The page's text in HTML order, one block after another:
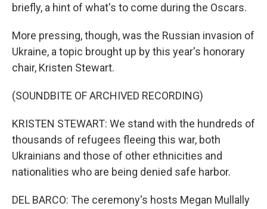
briefly, a hint of what's to come during the Oscars.
More pressing, though, was the Russian invasion of
Ukraine, a topic brought up by this year's honorary
chair, Kristen Stewart.
(SOUNDBITE OF ARCHIVED RECORDING)
KRISTEN STEWART: We stand with the hundreds of
thousands of refugees fleeing this war, both
Ukrainians and those of other ethnicities and
nationalities who are being denied safe harbor.
DEL BARCO: The ceremony's hosts Megan Mullally